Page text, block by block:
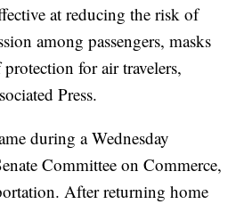
at reducing the risk of
among passengers, masks
for air travelers,
Press.
during a Wednesday
Committee on Commerce,
After returning home